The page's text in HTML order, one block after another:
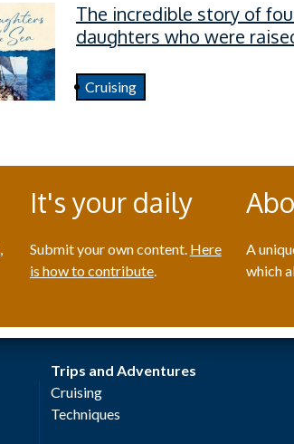
The incredible story of
daughters who were
Cruising
It's your daily
Submit your own content. Here
is how to contribute.
A
which
Trips and Adventures
Cruising
Techniques